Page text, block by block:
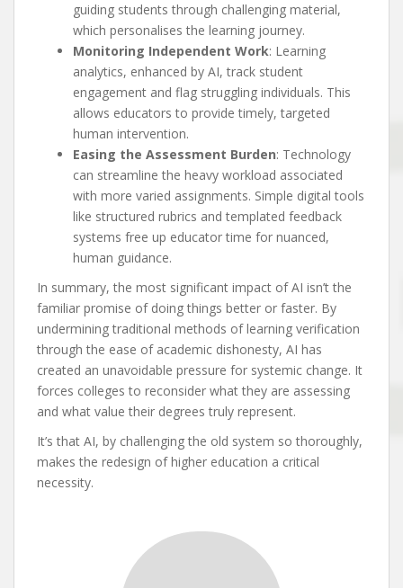
guiding students through challenging material,
which personalises the learning journey.
Monitoring Independent Work: Learning
analytics, enhanced by AI, track student
engagement and flag struggling individuals. This
allows educators to provide timely, targeted
human intervention.
Easing the Assessment Burden: Technology
can streamline the heavy workload associated
with more varied assignments. Simple digital tools
like structured rubrics and templated feedback
systems free up educator time for nuanced,
human guidance.
In summary, the most significant impact of AI isn’t the
familiar promise of doing things better or faster. By
undermining traditional methods of learning verification
through the ease of academic dishonesty, AI has
created an unavoidable pressure for systemic change. It
forces colleges to reconsider what they are assessing
and what value their degrees truly represent.
It’s that AI, by challenging the old system so thoroughly,
makes the redesign of higher education a critical
necessity.